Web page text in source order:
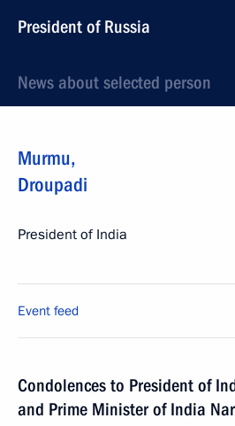
President of Russia
News about selected person
Murmu,
Droupadi
President of India
Event feed
Condolences to President of
and Prime Minister of India